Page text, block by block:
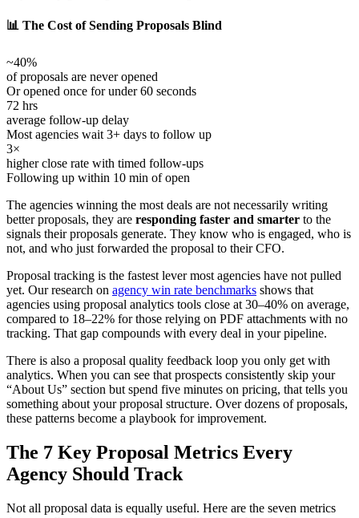
📊 The Cost of Sending Proposals Blind
~40%
of proposals are never opened
Or opened once for under 60 seconds
72 hrs
average follow-up delay
Most agencies wait 3+ days to follow up
3×
higher close rate with timed follow-ups
Following up within 10 min of open
The agencies winning the most deals are not necessarily writing
better proposals, they are responding faster and smarter to the
signals their proposals generate. They know who is engaged, who is
not, and who just forwarded the proposal to their CFO.
Proposal tracking is the fastest lever most agencies have not pulled
yet. Our research on agency win rate benchmarks shows that
agencies using proposal analytics tools close at 30–40% on average,
compared to 18–22% for those relying on PDF attachments with no
tracking. That gap compounds with every deal in your pipeline.
There is also a proposal quality feedback loop you only get with
analytics. When you can see that prospects consistently skip your
“About Us” section but spend five minutes on pricing, that tells you
something about your proposal structure. Over dozens of proposals,
these patterns become a playbook for improvement.
The 7 Key Proposal Metrics Every
Agency Should Track
Not all proposal data is equally useful. Here are the seven metrics